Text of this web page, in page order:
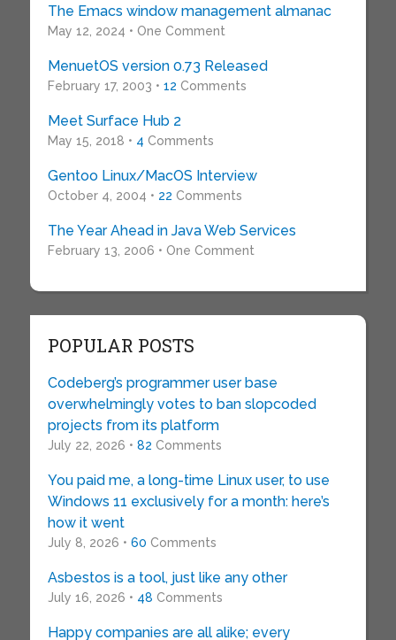
The Emacs window management almanac
May 12, 2024 • One Comment
MenuetOS version 0.73 Released
February 17, 2003 • 12 Comments
Meet Surface Hub 2
May 15, 2018 • 4 Comments
Gentoo Linux/MacOS Interview
October 4, 2004 • 22 Comments
The Year Ahead in Java Web Services
February 13, 2006 • One Comment
POPULAR POSTS
Codeberg’s programmer user base
overwhelmingly votes to ban slopcoded
projects from its platform
July 22, 2026 • 82 Comments
You paid me, a long-time Linux user, to use
Windows 11 exclusively for a month: here’s
how it went
July 8, 2026 • 60 Comments
Asbestos is a tool, just like any other
July 16, 2026 • 48 Comments
Happy companies are all alike; every